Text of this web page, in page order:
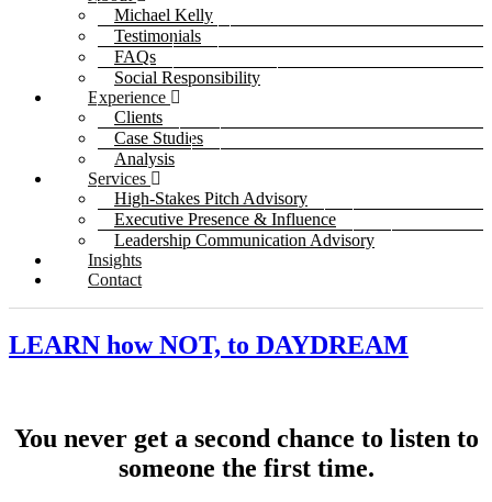
Michael Kelly
Testimonials
FAQs
Social Responsibility
Experience
Clients
Case Studies
Analysis
Services
High-Stakes Pitch Advisory
Executive Presence & Influence
Leadership Communication Advisory
Insights
Contact
LEARN how NOT, to DAYDREAM
You never get a second chance to listen to
someone the first time.